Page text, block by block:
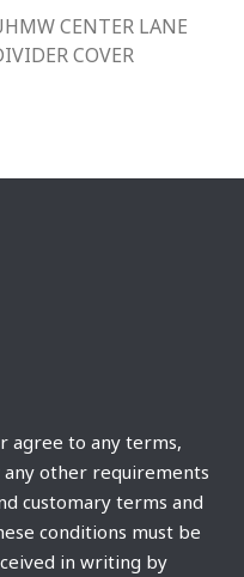
CENTER LANE
COVER
agree to any terms,
other requirements
customary terms and
conditions must be
in writing by